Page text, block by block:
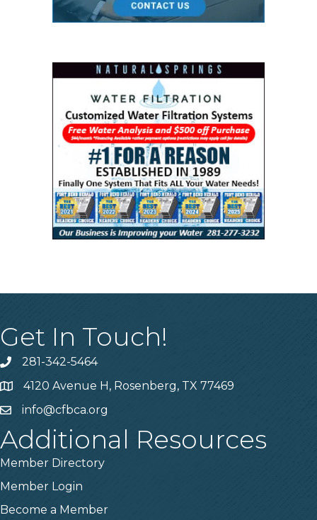
Get In Touch!
Phone number
281-342-5464
Map4120 Avenue H, Rosenberg, TX 77469
emailinfo@cfbca.org
Additional Resources
Member Directory
Member Login
Become a Member